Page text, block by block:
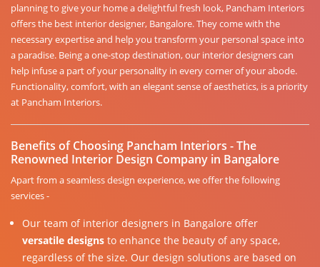
planning to give your home a delightful fresh look, Pancham Interiors
offers the best interior designer, Bangalore. They come with the
necessary expertise and help you transform your personal space into
a paradise. Being a one-stop destination, our interior designers can
help infuse a part of your personality in every corner of your abode.
Functionality, comfort, with an elegant sense of aesthetics, is a priority
at Pancham Interiors.
Benefits of Choosing Pancham Interiors - The
Renowned Interior Design Company in Bangalore
Apart from a seamless design experience, we offer the following
services -
Our team of interior designers in Bangalore offer
versatile designs to enhance the beauty of any space,
regardless of the size. Our design solutions are based on